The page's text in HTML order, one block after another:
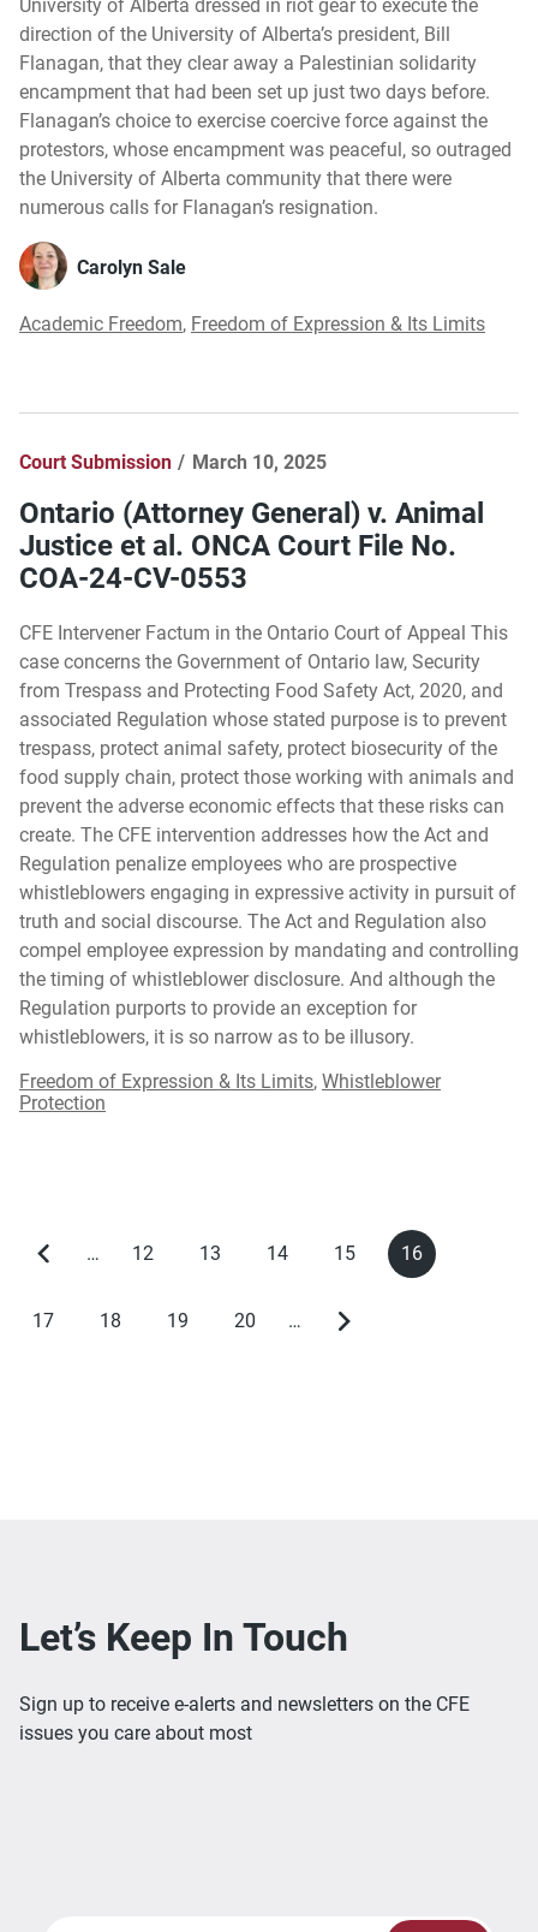
University of Alberta dressed in riot gear to execute the
direction of the University of Alberta’s president, Bill
Flanagan, that they clear away a Palestinian solidarity
encampment that had been set up just two days before.
Flanagan’s choice to exercise coercive force against the
protestors, whose encampment was peaceful, so outraged
the University of Alberta community that there were
numerous calls for Flanagan’s resignation.
Carolyn Sale
Academic Freedom, Freedom of Expression & Its Limits
Court Submission March 10, 2025
Ontario (Attorney General) v. Animal
Justice et al. ONCA Court File No.
COA-24-CV-0553
CFE Intervener Factum in the Ontario Court of Appeal This
case concerns the Government of Ontario law, Security
from Trespass and Protecting Food Safety Act, 2020, and
associated Regulation whose stated purpose is to prevent
trespass, protect animal safety, protect biosecurity of the
food supply chain, protect those working with animals and
prevent the adverse economic effects that these risks can
create. The CFE intervention addresses how the Act and
Regulation penalize employees who are prospective
whistleblowers engaging in expressive activity in pursuit of
truth and social discourse. The Act and Regulation also
compel employee expression by mandating and controlling
the timing of whistleblower disclosure. And although the
Regulation purports to provide an exception for
whistleblowers, it is so narrow as to be illusory.
Freedom of Expression & Its Limits, Whistleblower
Protection
Pagination
Previous
… Page
12 Page
13 Page
14 Page
15
Current
page
16
Page
17 Page
18 Page
19 Page
20 …
Next
Let’s Keep In Touch
Sign up to receive e-alerts and newsletters on the CFE
issues you care about most